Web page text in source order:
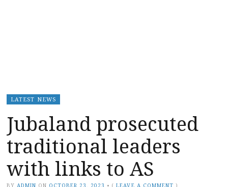
LATEST NEWS
Jubaland prosecuted
traditional leaders
with links to AS
BY ADMIN ON OCTOBER 23, 2023 • (LEAVE A COMMENT )